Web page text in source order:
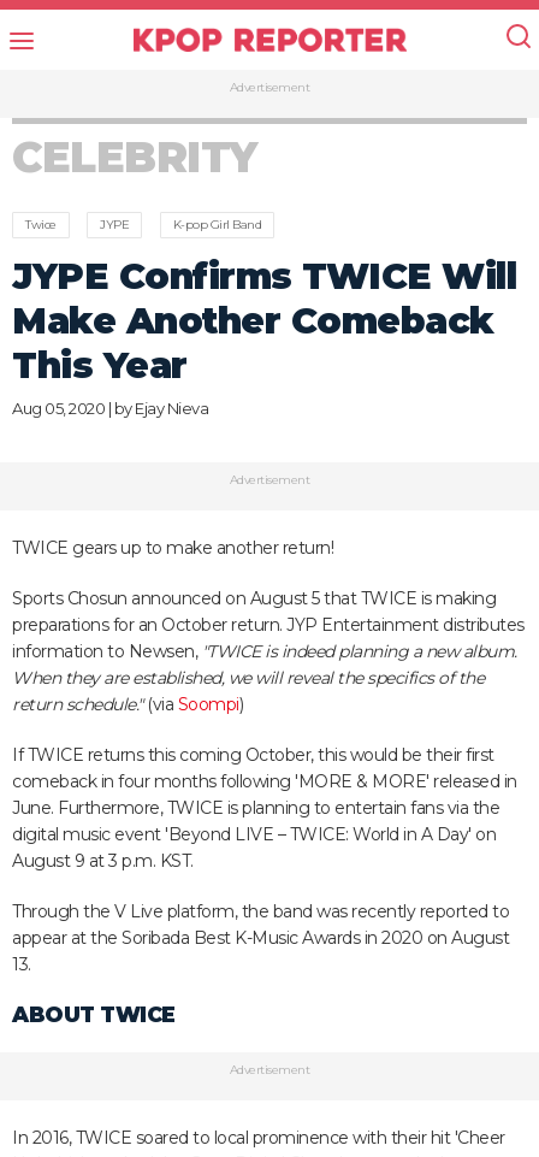
Advertisement
CELEBRITY
Twice JYPE K-pop Girl Band
JYPE Confirms TWICE Will
Make Another Comeback
This Year
Aug 05, 2020 | byEjay Nieva
Advertisement
TWICE gears up to make another return!
Sports Chosun announced on August 5 that TWICE is making
preparations for an October return. JYP Entertainment distributes
information to Newsen,"TWICE is indeed planning a new album.
When they are established, we will reveal the specifics of the
return schedule."(via Soompi)
If TWICE returns this coming October, this would be their first
comeback in four months following 'MORE & MORE' released in
June. Furthermore, TWICE is planning to entertain fans via the
digital music event 'Beyond LIVE – TWICE: World in A Day' on
August 9 at 3 p.m. KST.
Through the V Live platform, the band was recently reported to
appear at the Soribada Best K-Music Awards in 2020 on August
13.
ABOUT TWICE
Advertisement
In 2016, TWICE soared to local prominence with their hit 'Cheer